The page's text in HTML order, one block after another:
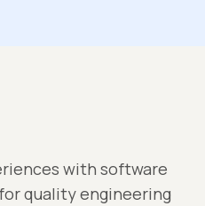
with software
quality engineering